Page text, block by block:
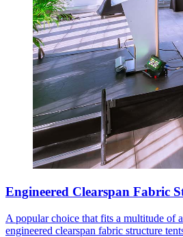
Engineered Clearspan Fabric
A popular choice that fits a multitude of
engineered clearspan fabric structure